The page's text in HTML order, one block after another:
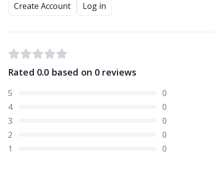
Create Account
Log in
Rated 0.0 based on 0 reviews
5
0
4
0
3
0
2
0
1
0